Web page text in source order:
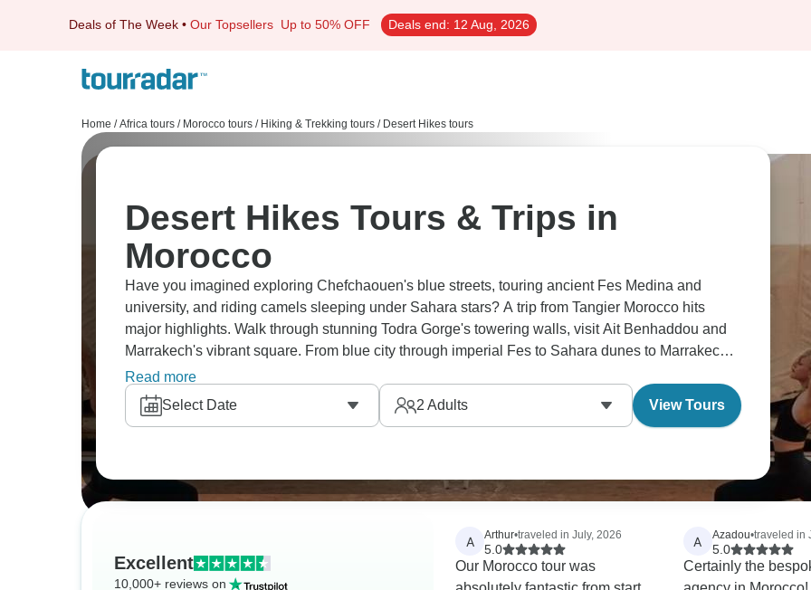
Deals of The Week • Our Topsellers Up to 50% OFF Deals end: 12 Aug, 2026
Home / Africa tours / Morocco tours / Hiking & Trekking tours / Desert Hikes tours
Desert Hikes Tours & Trips in
Morocco
Have you imagined exploring Chefchaouen's blue streets, touring ancient Fes Medina and
university, and riding camels sleeping under Sahara stars? A trip from Tangier Morocco hits
major highlights. Walk through stunning Todra Gorge's towering walls, visit Ait Benhaddou and
Marrakech's vibrant square. From blue city through imperial Fes to Sahara dunes to Marrakech,
you're getting Morocco's complete spectrum in less than a week—mountains, desert, medinas.
Read more
Select Date
2 Adults View Tours
Excellent
10,000+ reviews on
A Arthur•traveled in July, 2026
5.0
Our Morocco tour was
A Azadou•traveled in
5.0
Certainly the